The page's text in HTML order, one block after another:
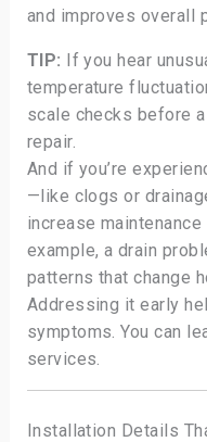
and improves overall
TIP: If you hear
temperature
scale checks before
repair.
And if you’re
—like clogs or
increase
example, a drain
patterns that change
Addressing it early
symptoms. You can
services.
Installation Details